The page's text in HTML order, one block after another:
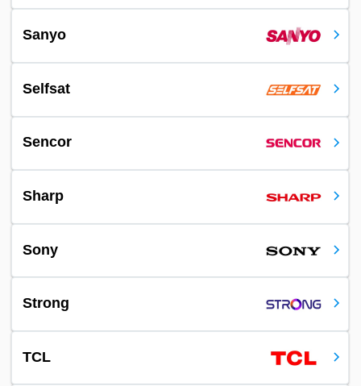
Sanyo
Selfsat
Sencor
Sharp
Sony
Strong
TCL